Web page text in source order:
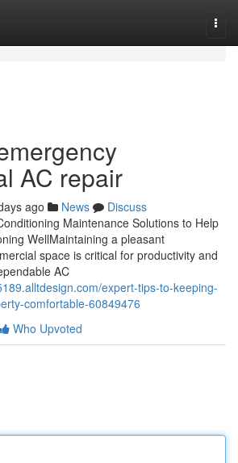
AC repair
ago News
Discuss
Maintenance Solutions to Help
WellMaintaining a pleasant
space is critical for productivity and
AC
expert-tips-to-keeping-
comfortable-60849476
Who Upvoted